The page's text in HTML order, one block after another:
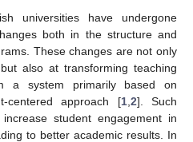
universities have undergone
both in the structure and
These changes are not only
also at transforming teaching
a system primarily based on
centered approach [1, 2]. Such
student engagement in
to better academic results. In